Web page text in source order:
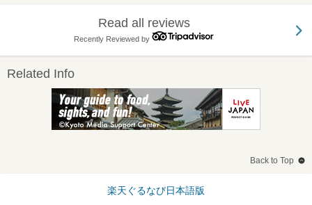
Read all reviews
Recently Reviewed by
Related Info
Back to Top
楽天ぐるなび日本語版